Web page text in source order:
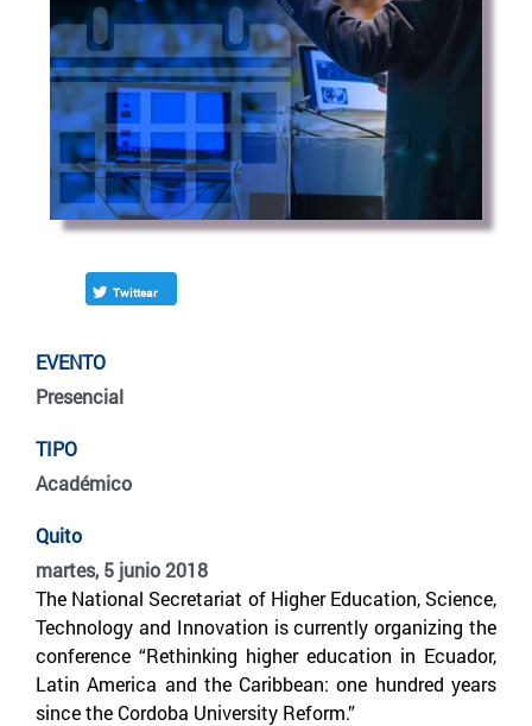
Twittear
EVENTO
Presencial
TIPO
Académico
Quito
martes, 5 junio 2018
The National Secretariat of Higher Education, Science,
Technology and Innovation is currently organizing the
conference “Rethinking higher education in Ecuador,
Latin America and the Caribbean: one hundred years
since the Cordoba University Reform.”